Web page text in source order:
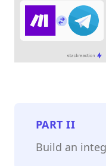
PARTII
Build an